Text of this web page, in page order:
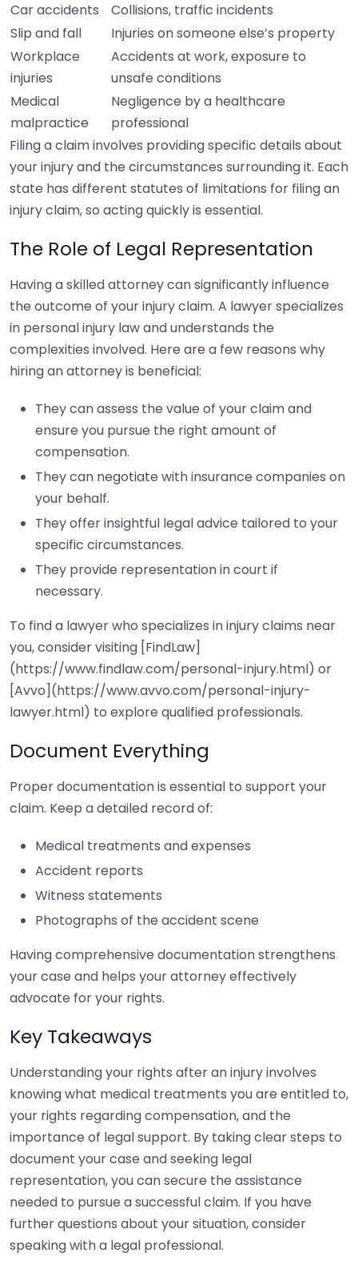
Car accidents
Collisions, traffic incidents
Slip and fall
Injuries on someone else’s property
Workplace
injuries
Accidents at work, exposure to
unsafe conditions
Medical
malpractice
Negligence by a healthcare
professional
Filing a claim involves providing specific details about
your injury and the circumstances surrounding it. Each
state has different statutes of limitations for filing an
injury claim, so acting quickly is essential.
The Role of Legal Representation
Having a skilled attorney can significantly influence
the outcome of your injury claim. A lawyer specializes
in personal injury law and understands the
complexities involved. Here are a few reasons why
hiring an attorney is beneficial:
They can assess the value of your claim and
ensure you pursue the right amount of
compensation.
They can negotiate with insurance companies on
your behalf.
They offer insightful legal advice tailored to your
specific circumstances.
They provide representation in court if
necessary.
To find a lawyer who specializes in injury claims near
you, consider visiting [FindLaw]
(https://www.findlaw.com/personal-injury.html) or
[Avvo](https://www.avvo.com/personal-injury-
lawyer.html) to explore qualified professionals.
Document Everything
Proper documentation is essential to support your
claim. Keep a detailed record of:
Medical treatments and expenses
Accident reports
Witness statements
Photographs of the accident scene
Having comprehensive documentation strengthens
your case and helps your attorney effectively
advocate for your rights.
Key Takeaways
Understanding your rights after an injury involves
knowing what medical treatments you are entitled to,
your rights regarding compensation, and the
importance of legal support. By taking clear steps to
document your case and seeking legal
representation, you can secure the assistance
needed to pursue a successful claim. If you have
further questions about your situation, consider
speaking with a legal professional.